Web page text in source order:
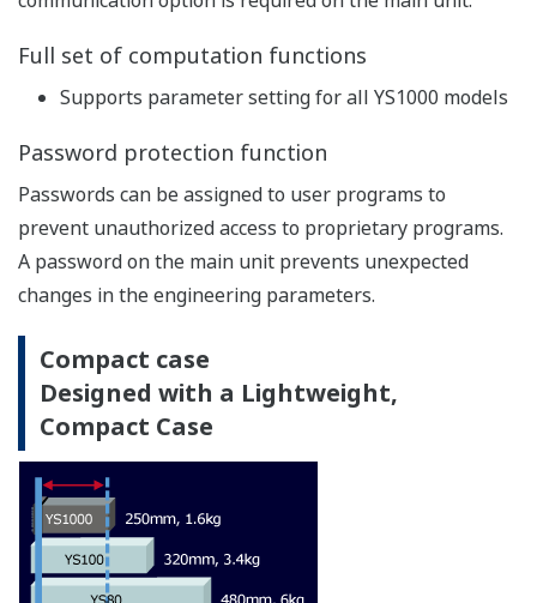
With dual-CPU construction (main CPU and display
CPU), manual control capability and display
continues even if an abnormality occurs on one of
the CPUs. If controller self-diagnostics detects a
control circuit failure, the controller can suspend
allow manual control by operator.
Functions/
Failure area
CPU fail
CPU fail
Control with "Hard
manual"
Manual operation with
front keys